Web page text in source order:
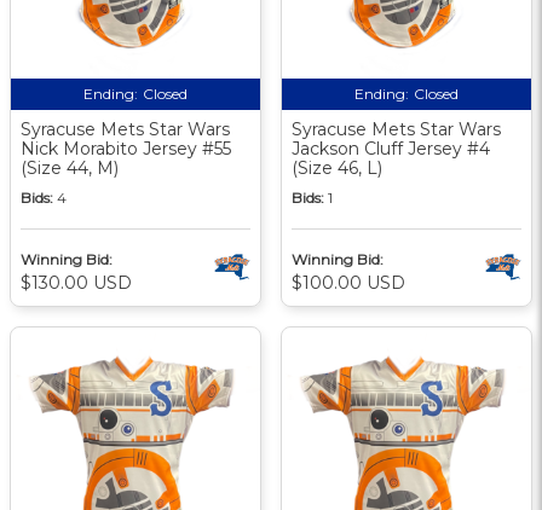
Ending: Closed
Syracuse Mets Star Wars
Nick Morabito Jersey #55
(Size 44, M)
Bids: 4
Winning Bid:
$130.00 USD
Ending: Closed
Syracuse Mets Star Wars
Jackson Cluff Jersey #4
(Size 46, L)
Bids: 1
Winning Bid:
$100.00 USD